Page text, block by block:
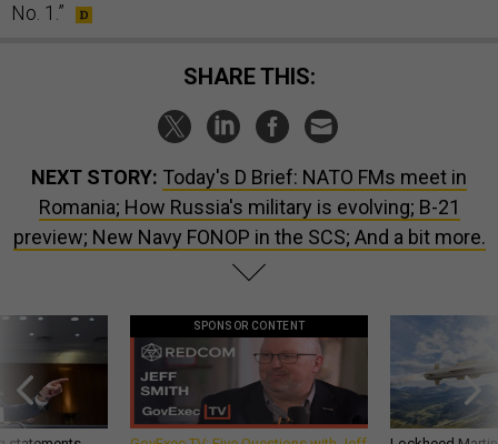
No. 1.”
SHARE THIS:
NEXT STORY: Today's D Brief: NATO FMs meet in
Romania; How Russia's military is evolving; B-21
preview; New Navy FONOP in the SCS; And a bit more.
SPONSOR CONTENT